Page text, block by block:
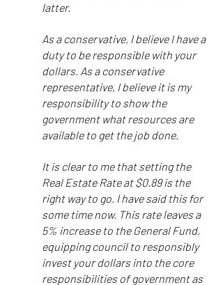
latter.
As a conservative, I believe I have a
duty to be responsible with your
dollars. As a conservative
representative, I believe it is my
responsibility to show the
government what resources are
available to get the job done.
It is clear to me that setting the
Real Estate Rate at $0.89 is the
right way to go. I have said this for
some time now. This rate leaves a
5% increase to the General Fund,
equipping council to responsibly
invest your dollars into the core
responsibilities of government as